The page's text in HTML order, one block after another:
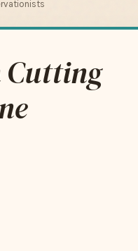
Cutting